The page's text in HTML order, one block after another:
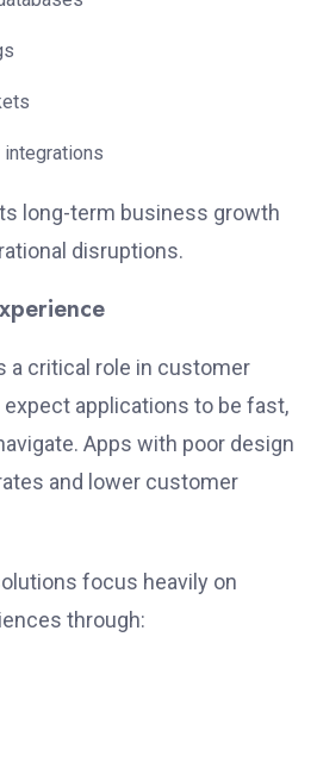
long-term business growth
disruptions.
a critical role in customer
applications to be fast,
Apps with poor design
and lower customer
focus heavily on
through: